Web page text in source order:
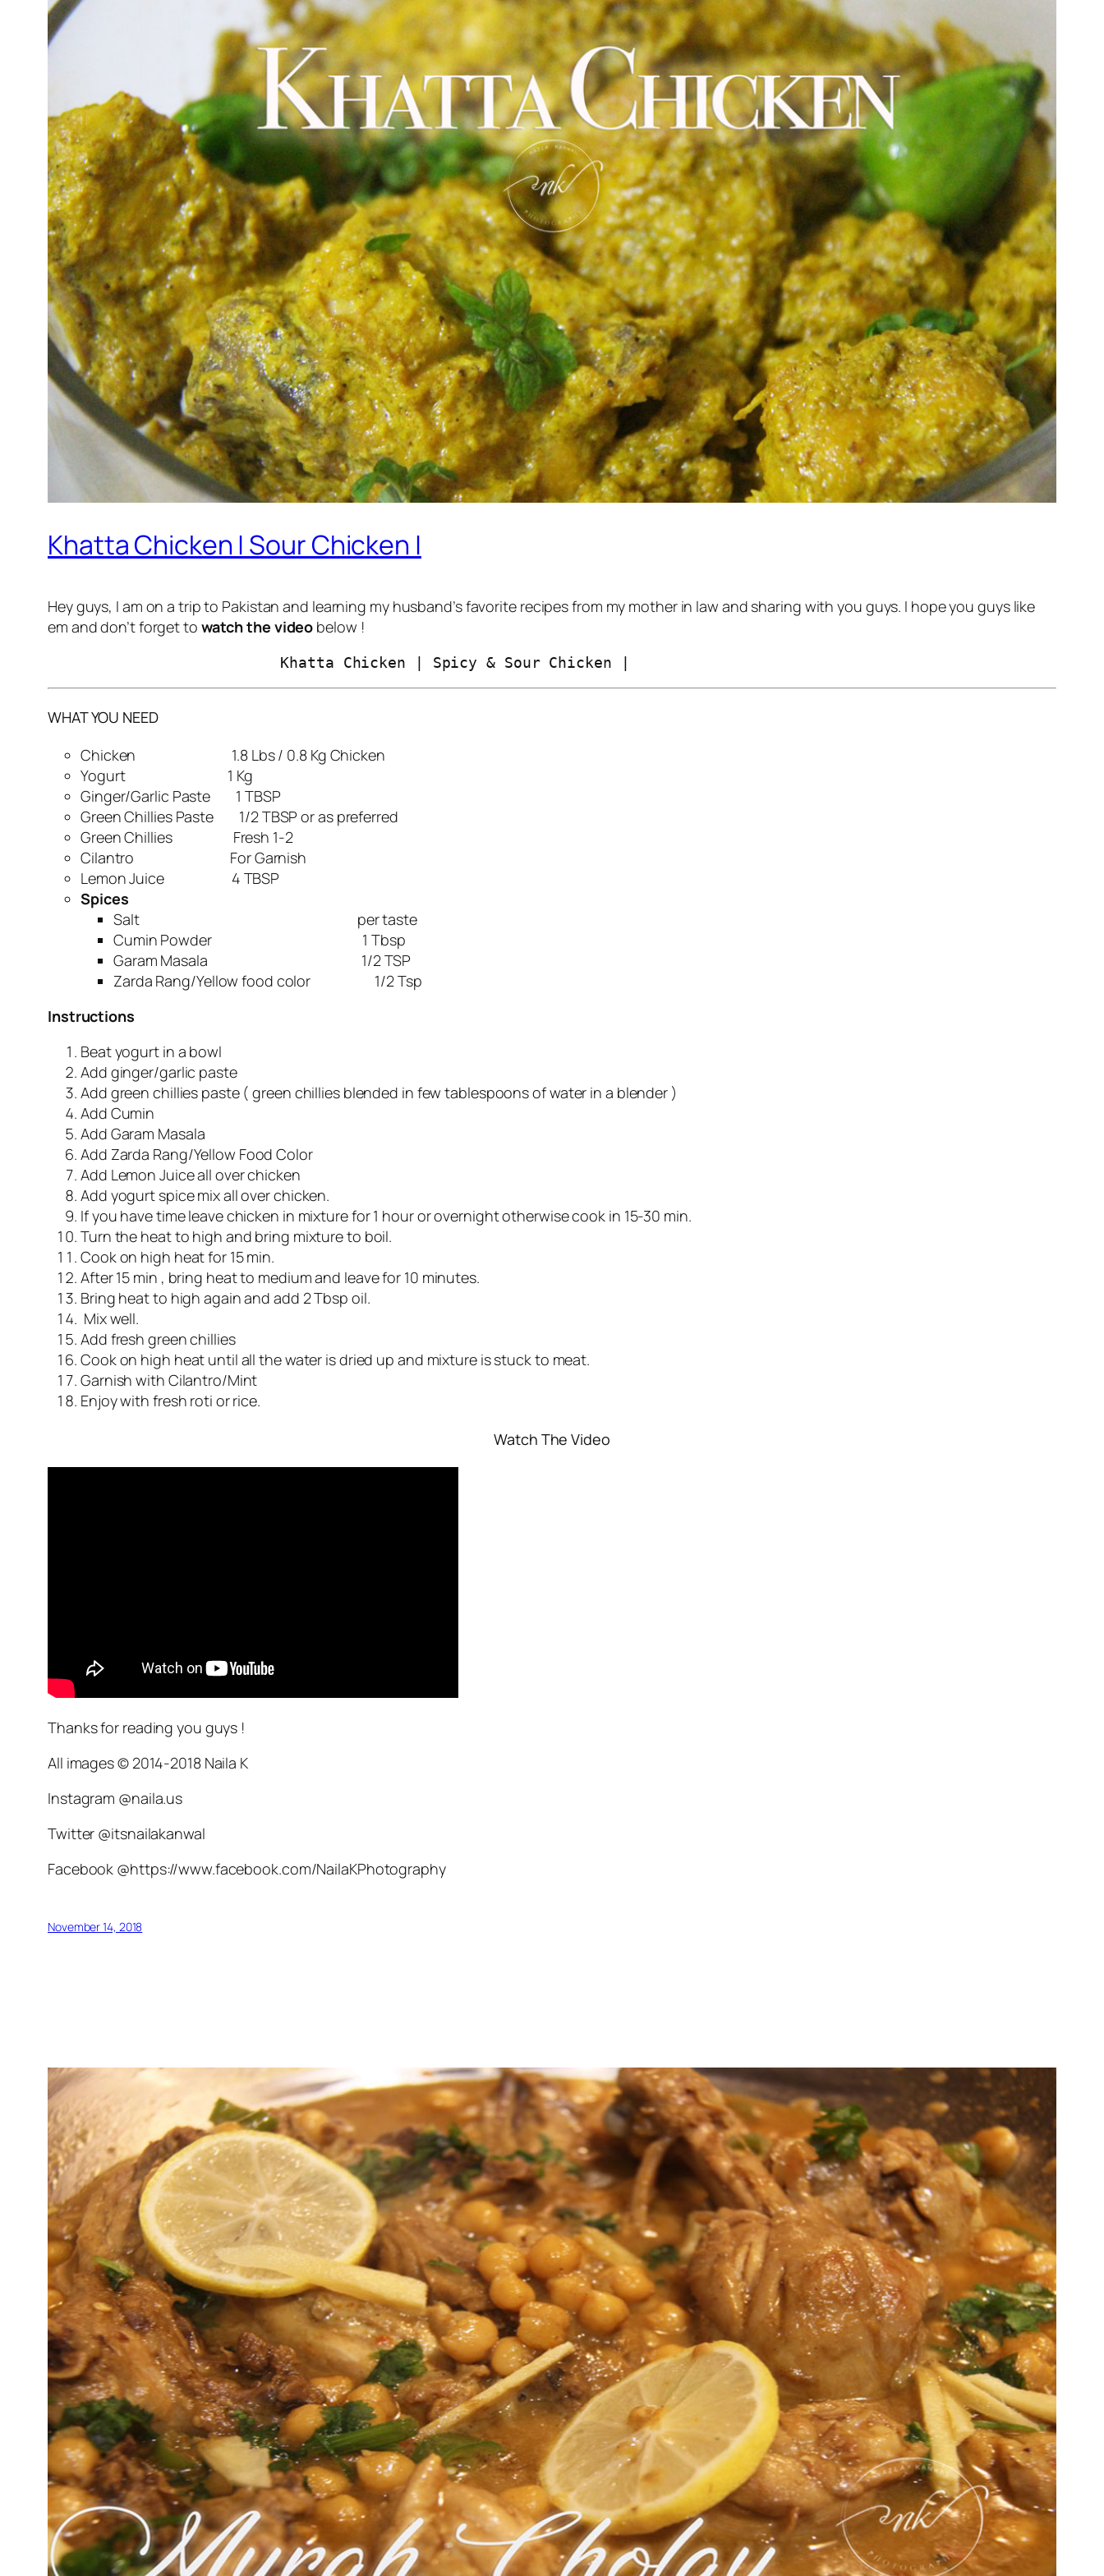
Khatta Chicken | Sour Chicken |
Hey guys, I am on a trip to Pakistan and learning my husband’s favorite recipes from my mother in law and sharing with you guys. I hope you guys like
em and don’t forget to watch the video below !
                          Khatta Chicken | Spicy & Sour Chicken |
WHAT YOU NEED
Chicken 1.8 Lbs / 0.8 Kg Chicken
Yogurt 1 Kg
Ginger/Garlic Paste 1 TBSP
Green Chillies Paste 1/2 TBSP or as preferred
Green Chillies Fresh 1-2
Cilantro For Garnish
Lemon Juice 4 TBSP
Spices
Salt per taste
Cumin Powder 1 Tbsp
Garam Masala 1/2 TSP
Zarda Rang/Yellow food color 1/2 Tsp
Instructions
Beat yogurt in a bowl
Add ginger/garlic paste
Add green chillies paste ( green chillies blended in few tablespoons of water in a blender )
Add Cumin
Add Garam Masala
Add Zarda Rang/Yellow Food Color
Add Lemon Juice all over chicken
Add yogurt spice mix all over chicken.
If you have time leave chicken in mixture for 1 hour or overnight otherwise cook in 15-30 min.
Turn the heat to high and bring mixture to boil.
Cook on high heat for 15 min.
After 15 min , bring heat to medium and leave for 10 minutes.
Bring heat to high again and add 2 Tbsp oil.
Mix well.
Add fresh green chillies
Cook on high heat until all the water is dried up and mixture is stuck to meat.
Garnish with Cilantro/Mint
Enjoy with fresh roti or rice.
Watch The Video
Thanks for reading you guys !
All images © 2014-2018 Naila K
Instagram @naila.us
Twitter @itsnailakanwal
Facebook @https://www.facebook.com/NailaKPhotography
November 14, 2018